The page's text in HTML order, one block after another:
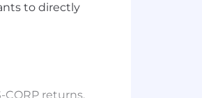
to directly
CORP returns.